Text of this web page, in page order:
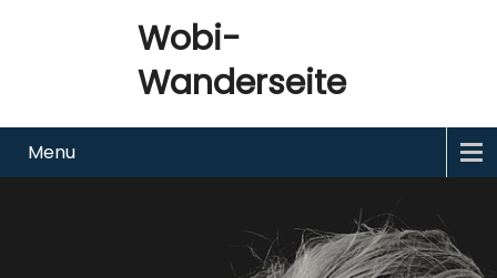
Wobi-
Wanderseite
Menu